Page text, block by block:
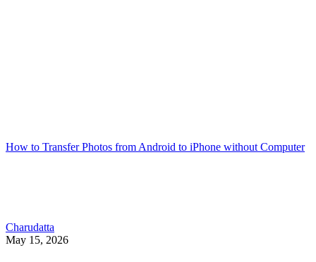
How to Transfer Photos from Android to iPhone without Computer
Charudatta
May 15, 2026